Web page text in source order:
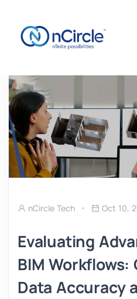
nCircle Tech Oct 10,
Evaluating
BIM
Data Accuracy